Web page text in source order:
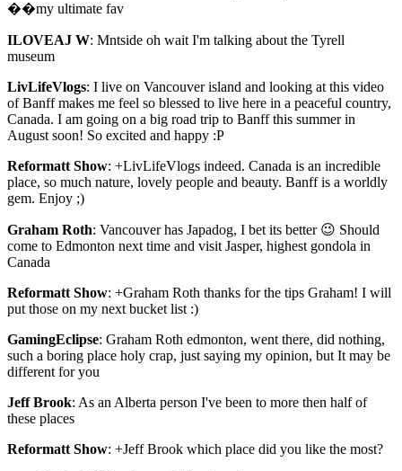
��my ultimate fav
ILOVEAJ W: Mntside oh wait I'm talking about the Tyrell
museum
LivLifeVlogs: I live on Vancouver island and looking at this video
of Banff makes me feel so blessed to live here in a peaceful country,
Canada. I am going on a big road trip to Banff this summer in
August soon! So excited and happy :P
Reformatt Show: +LivLifeVlogs indeed. Canada is an incredible
place, so much nature, lovely people and beauty. Banff is a worldly
gem. Enjoy ;)
Graham Roth: Vancouver has Japadog, I bet its better 😉 Should
come to Edmonton next time and visit Jasper, highest gondola in
Canada
Reformatt Show: +Graham Roth thanks for the tips Graham! I will
put those on my next bucket list :)
GamingEclipse: Graham Roth edmonton, went there, did nothing,
such a boring place holy crap, just saying my opinion, but It may be
different for you
Jeff Brook: As an Alberta person I've been to more then half of
these places
Reformatt Show: +Jeff Brook which place did you like the most?